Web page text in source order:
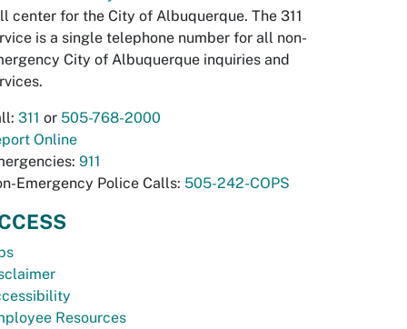
center for the City of Albuquerque. The 311
is a single telephone number for all non-
City of Albuquerque inquiries and
311 or 505-768-2000
Online
911
Emergency Police Calls: 505-242-COPS
Resources